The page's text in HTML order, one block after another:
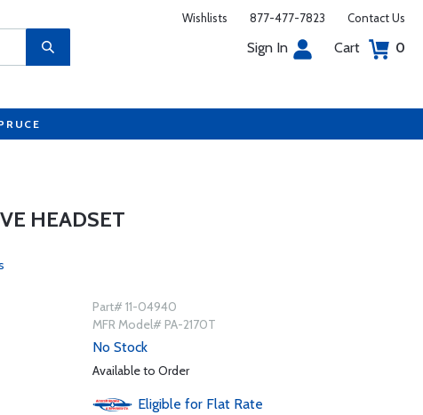
Wishlists 877-477-7823 Contact Us
Sign In Cart 0
HEADSET
Part# 11-04940
MFR Model# PA-2170T
No Stock
Available to Order
Eligible for Flat Rate